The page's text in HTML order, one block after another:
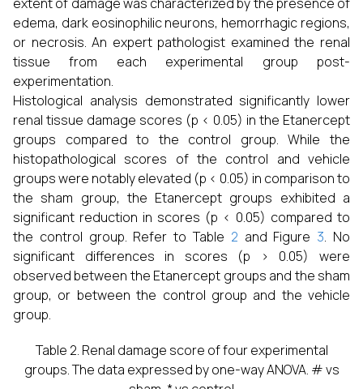
edema, dark eosinophilic neurons, hemorrhagic regions,
or necrosis. An expert pathologist examined the renal
tissue from each experimental group post-
experimentation.
Histological analysis demonstrated significantly lower
renal tissue damage scores (p < 0.05) in the Etanercept
groups compared to the control group. While the
histopathological scores of the control and vehicle
groups were notably elevated (p < 0.05) in comparison to
the sham group, the Etanercept groups exhibited a
significant reduction in scores (p < 0.05) compared to
the control group. Refer to Table 2 and Figure 3. No
significant differences in scores (p > 0.05) were
observed between the Etanercept groups and the sham
group, or between the control group and the vehicle
group.
Table 2. Renal damage score of four experimental
groups. The data expressed by one-way ANOVA. # vs